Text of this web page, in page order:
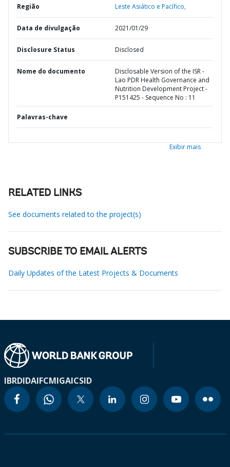
Região Leste Asiático e Pacífico,
Data de divulgação 2021/01/29
Disclosure Status Disclosed
Nome do documento
Disclosable Version of the ISR -
Lao PDR Health Governance and
Nutrition Development Project -
P151425 - Sequence No : 11
Palavras-chave
Exibir mais
RELATED LINKS
See documents related to the project(s)
SUBSCRIBE TO EMAIL ALERTS
Daily Updates of the Latest Projects & Documents
IBRDIDAIFCMIGAICSID